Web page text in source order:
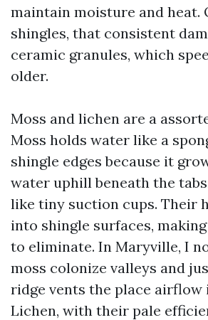
maintain moisture and heat.
shingles, that consistent
ceramic granules, which
older.
Moss and lichen are a
Moss holds water like a
shingle edges because it
water uphill beneath the
like tiny suction cups. Their
into shingle surfaces,
to eliminate. In Maryville, I
moss colonize valleys and
ridge vents the place airflow
Lichen, with their pale